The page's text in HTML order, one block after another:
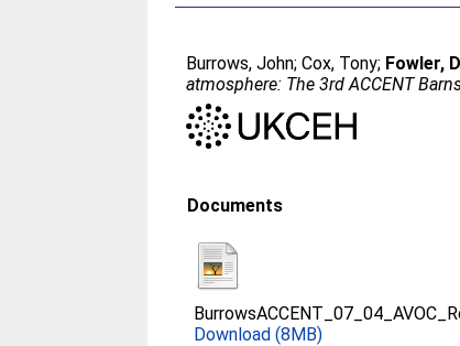
Burrows, John;Cox, Tony; Fowler,
atmosphere: The 3rd ACCENT
Documents
Download (8MB)